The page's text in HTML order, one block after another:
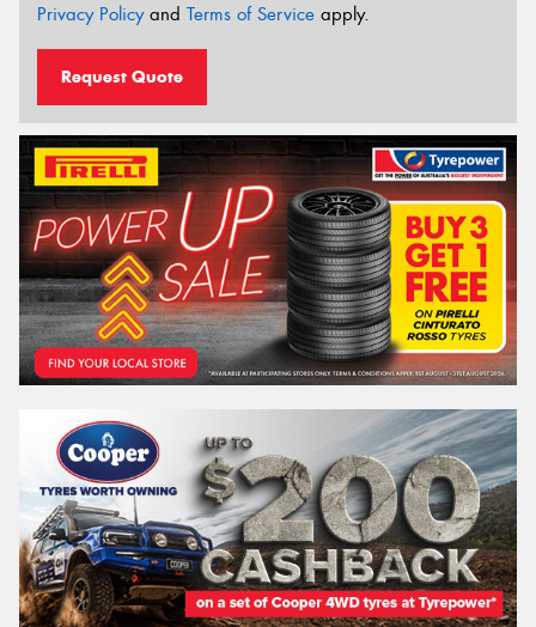
Privacy Policyand Terms of Service apply.
Request Quote